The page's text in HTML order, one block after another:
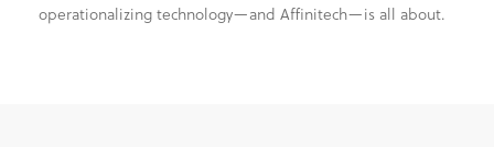
operationalizing technology—and Affinitech—is all about.